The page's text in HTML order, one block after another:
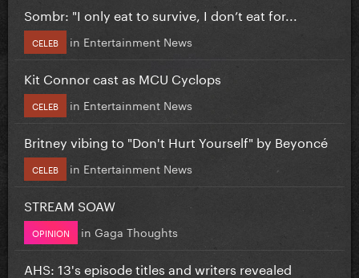
Sombr: "I only eat to survive, I don’t eat for...
CELEB in Entertainment News
Kit Connor cast as MCU Cyclops
CELEB in Entertainment News
Britney vibing to "Don't Hurt Yourself" by Beyoncé
CELEB in Entertainment News
STREAM SOAW
OPINION in Gaga Thoughts
AHS: 13's episode titles and writers revealed